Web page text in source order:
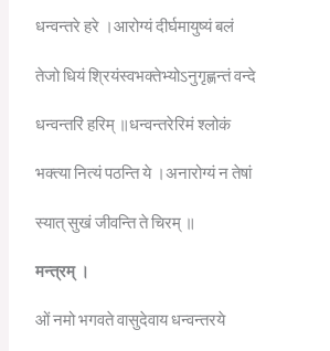
धन्वन्तरे हरे ।आरोग्यं दीर्घमायुष्यं बलं
तेजो धियं श्रियंस्वभक्तेभ्योऽनुगृह्णन्तं वन्दे
धन्वन्तरिं हरिम् ॥धन्वन्तरेरिमं श्लोकं
भक्त्या नित्यं पठन्ति ये ।अनारोग्यं न तेषां
स्यात् सुखं जीवन्ति ते चिरम् ॥
मन्त्रम् ।
ओं नमो भगवते वासुदेवाय धन्वन्तरये